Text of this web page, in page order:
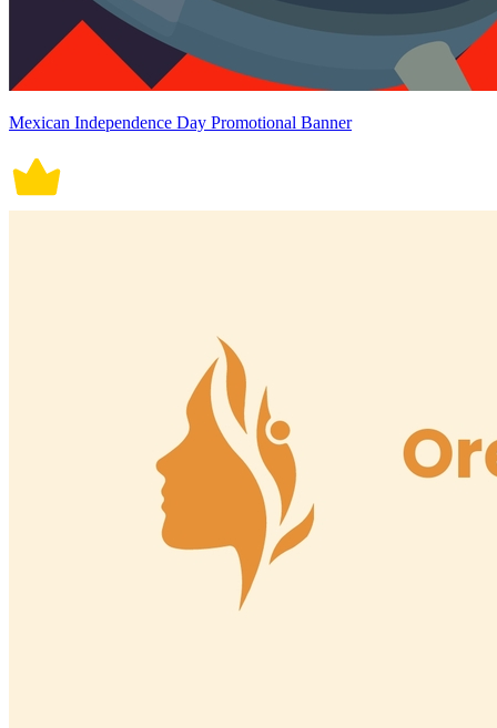
Mexican Independence Day Promotional Banner